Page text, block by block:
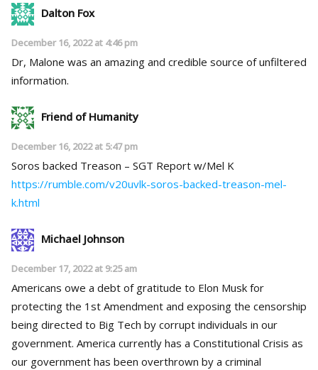
Dalton Fox
December 16, 2022 at 4:46 pm
Dr, Malone was an amazing and credible source of unfiltered
information.
Friend of Humanity
December 16, 2022 at 5:47 pm
Soros backed Treason – SGT Report w/Mel K
https://rumble.com/v20uvlk-soros-backed-treason-mel-
k.html
Michael Johnson
December 17, 2022 at 9:25 am
Americans owe a debt of gratitude to Elon Musk for
protecting the 1st Amendment and exposing the censorship
being directed to Big Tech by corrupt individuals in our
government. America currently has a Constitutional Crisis as
our government has been overthrown by a criminal